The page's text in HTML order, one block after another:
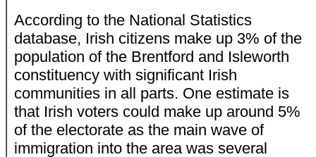
According to the National Statistics
database, Irish citizens make up 3% of the
population of the Brentford and Isleworth
constituency with significant Irish
communities in all parts. One estimate is
that Irish voters could make up around 5%
of the electorate as the main wave of
immigration into the area was several